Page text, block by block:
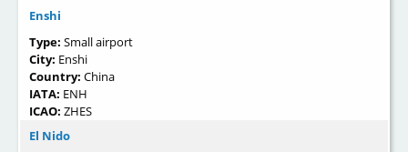
Enshi
Type: Small airport
City: Enshi
Country: China
IATA: ENH
ICAO: ZHES
El Nido